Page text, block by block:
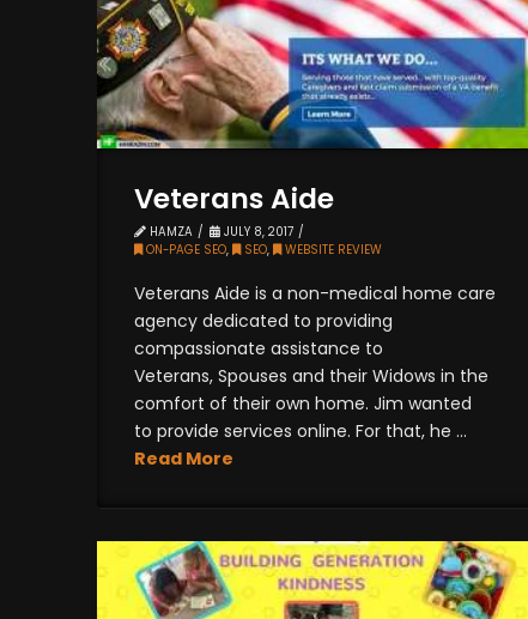
Veterans Aide
HAMZA
JULY 8, 2017
ON-PAGE SEO, SEO, WEBSITE REVIEW
Veterans Aide is a non-medical home care
agency dedicated to providing
compassionate assistance to
Veterans, Spouses and their Widows in the
comfort of their own home. Jim wanted
to provide services online. For that, he ...
Read More